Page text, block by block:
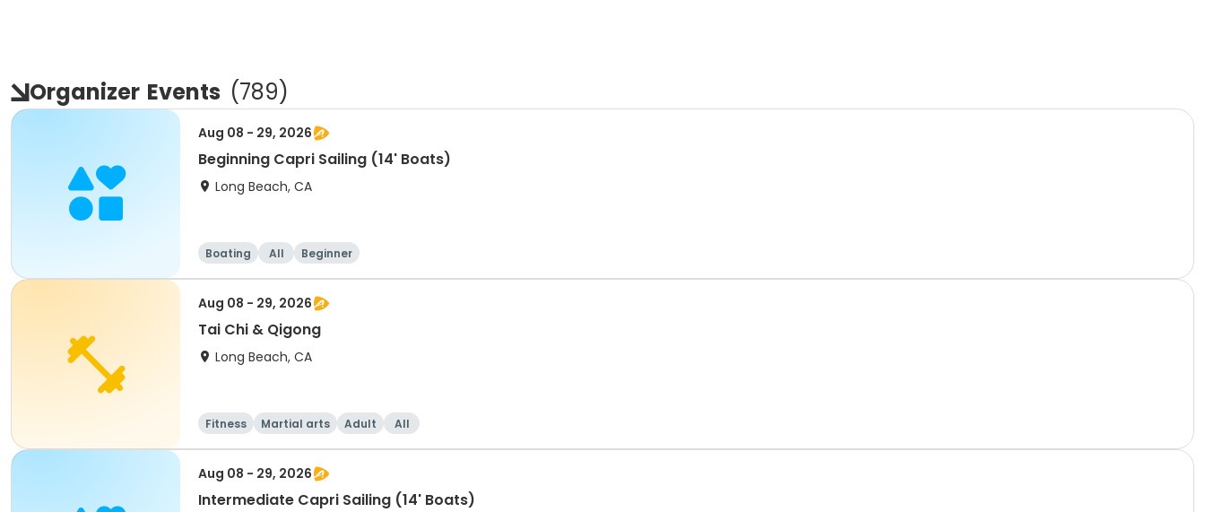
Organizer Events (789)
Aug 08 - 29, 2026
Beginning Capri Sailing (14' Boats)
Long Beach, CA
Boating All Beginner
Aug 08 - 29, 2026
Tai Chi & Qigong
Long Beach, CA
Fitness Martial arts Adult All
Aug 08 - 29, 2026
Intermediate Capri Sailing (14' Boats)